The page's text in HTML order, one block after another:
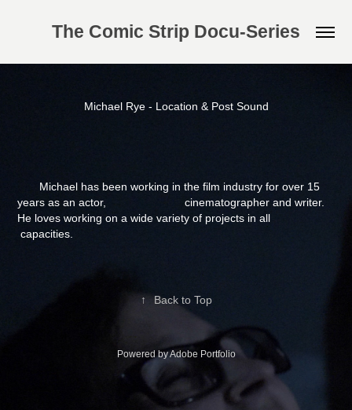
The Comic Strip Docu-Series
Michael Rye - Location & Post Sound
Michael has been working in the film industry for over 15
years as an actor, cinematographer and writer.
He loves working on a wide variety of projects in all
capacities.
↑ Back to Top
Powered byAdobe Portfolio